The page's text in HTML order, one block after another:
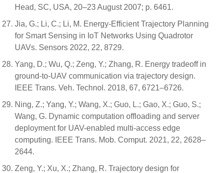
Head, SC, USA, 20–23 August 2007; p. 6461.
Jia, G.; Li, C.; Li, M. Energy-Efficient Trajectory Planning
for Smart Sensing in IoT Networks Using Quadrotor
UAVs. Sensors 2022, 22, 8729.
Yang, D.; Wu, Q.; Zeng, Y.; Zhang, R. Energy tradeoff in
ground-to-UAV communication via trajectory design.
IEEE Trans. Veh. Technol. 2018, 67, 6721–6726.
Ning, Z.; Yang, Y.; Wang, X.; Guo, L.; Gao, X.; Guo, S.;
Wang, G. Dynamic computation offloading and server
deployment for UAV-enabled multi-access edge
computing. IEEE Trans. Mob. Comput. 2021, 22, 2628–
2644.
Zeng, Y.; Xu, X.; Zhang, R. Trajectory design for